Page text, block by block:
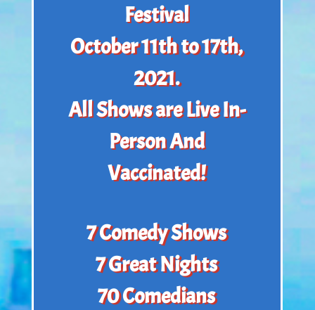
Festival
October 11th to 17th,
2021.
All Shows are Live In-
Person And
Vaccinated!
7 Comedy Shows
7 Great Nights
70 Comedians